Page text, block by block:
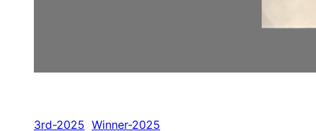
3rd-2025 Winner-2025